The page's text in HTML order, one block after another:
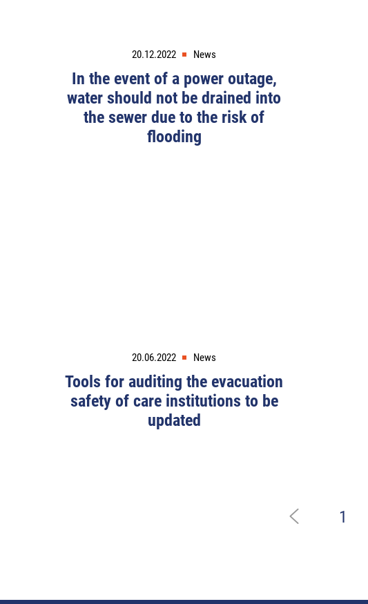
20.12.2022 News
In the event of a power outage,
water should not be drained into
the sewer due to the risk of
flooding
20.06.2022 News
Tools for auditing the evacuation
safety of care institutions to be
updated
1